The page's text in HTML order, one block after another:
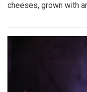
cheeses, grown with